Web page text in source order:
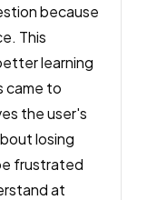
because
This
learning
came to
the user's
losing
frustrated
at